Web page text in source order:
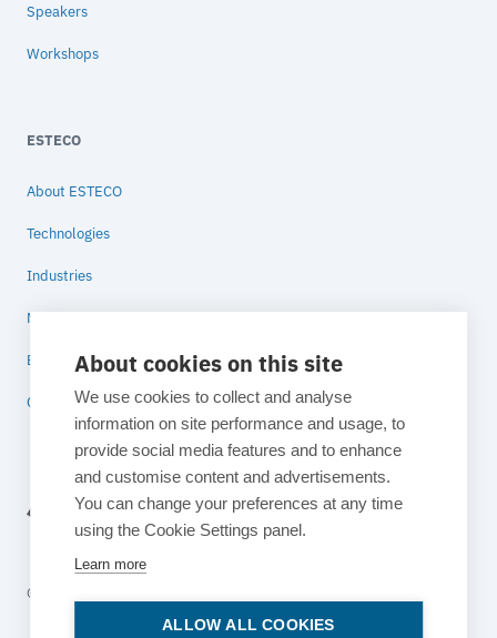
About cookies on this site
We use cookies to collect and analyse
information on site performance and usage, to
provide social media features and to enhance
and customise content and advertisements.
You can change your preferences at any time
using the Cookie Settings panel.
Learn more
ALLOW ALL COOKIES
Speakers
Workshops
ESTECO
About ESTECO
Technologies
Industries
News
Blog
Contact
© 2026 ESTECO SpA All rights reserved